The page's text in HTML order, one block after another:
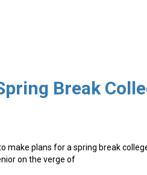
Break
plans for a spring break
on the verge of